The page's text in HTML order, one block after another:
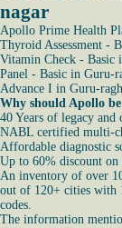
nagar
Apollo Prime Health
Thyroid Assessment -
Vitamin Check - Basic
Panel - Basic in Guru-
Advance I in Guru-
Why should Apollo
40 Years of legacy
NABL certified multi-
Affordable diagnostic
Up to 60% discount on
An inventory of over
out of 120+ cities with
codes.
The information